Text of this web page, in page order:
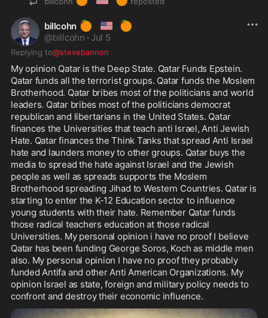
billcohn 🍊 🇺🇸 🍊
@billcohn · Jul 5
Replying to@stevebannon
My opinion Qatar is the Deep State. Qatar Funds Epstein.
Qatar funds all the terrorist groups. Qatar funds the Moslem
Brotherhood. Qatar bribes most of the politicians and world
leaders. Qatar bribes most of the politicians democrat
republican and libertarians in the United States. Qatar
finances the Universities that teach anti Israel, Anti Jewish
Hate. Qatar finances the Think Tanks that spread Anti Israel
hate and launders money to other groups. Qatar buys the
media to spread the hate against Israel and the Jewish
people as well as spreads supports the Moslem
Brotherhood spreading Jihad to Western Countries. Qatar is
starting to enter the K-12 Education sector to influence
young students with their hate. Remember Qatar funds
those radical teachers education at those radical
Universities. My personal opinion i have no proof I believe
Qatar has been funding George Soros, Koch as middle men
also. My personal opinion I have no proof they probably
funded Antifa and other Anti American Organizations. My
opinion Israel as state, foreign and military policy needs to